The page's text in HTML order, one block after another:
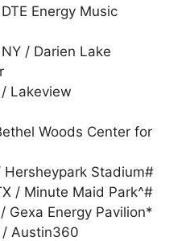
Energy Music
/ Darien Lake
Lakeview
Woods Center for
Stadium#
/ Minute Maid Park^#
Gexa Energy Pavilion*
/ Austin360